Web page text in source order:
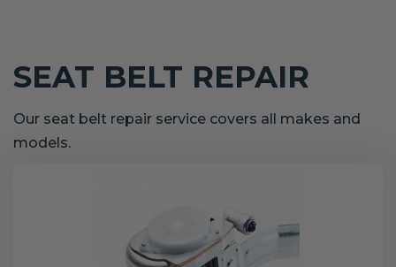
SEAT BELT REPAIR
Our seat belt repair service covers all makes and
models.